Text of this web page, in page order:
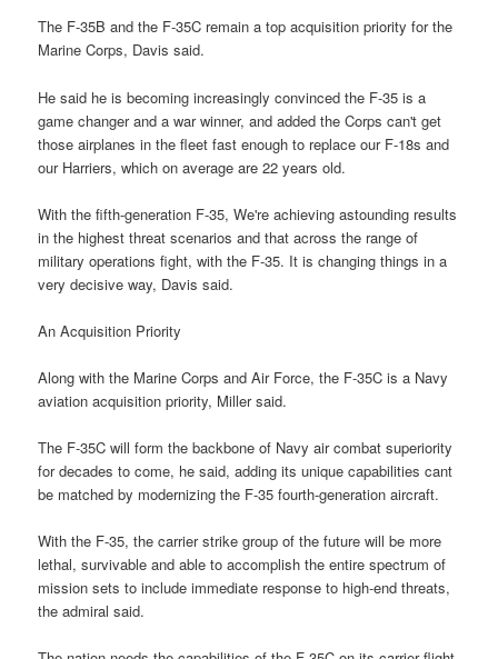
The F-35B and the F-35C remain a top acquisition priority for the
Marine Corps, Davis said.
He said he is becoming increasingly convinced the F-35 is a
game changer and a war winner, and added the Corps can't get
those airplanes in the fleet fast enough to replace our F-18s and
our Harriers, which on average are 22 years old.
With the fifth-generation F-35, We're achieving astounding results
in the highest threat scenarios and that across the range of
military operations fight, with the F-35. It is changing things in a
very decisive way, Davis said.
An Acquisition Priority
Along with the Marine Corps and Air Force, the F-35C is a Navy
aviation acquisition priority, Miller said.
The F-35C will form the backbone of Navy air combat superiority
for decades to come, he said, adding its unique capabilities cant
be matched by modernizing the F-35 fourth-generation aircraft.
With the F-35, the carrier strike group of the future will be more
lethal, survivable and able to accomplish the entire spectrum of
mission sets to include immediate response to high-end threats,
the admiral said.